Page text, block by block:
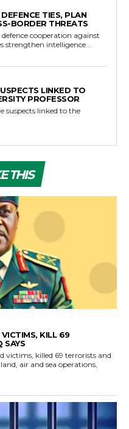
TIES, PLAN
BORDER THREATS
countries strengthen intelligence...
LINKED TO
PROFESSOR
THIS
KILL 69
SAYS
victims, killed 69 terrorists and
air and sea operations,